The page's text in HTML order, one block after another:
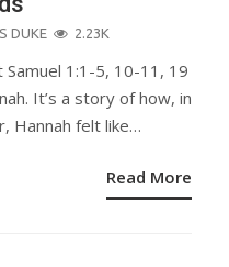
DUKE 2.23K
Samuel 1:1-5, 10-11, 19
It’s a story of how, in
Hannah felt like…
Read More